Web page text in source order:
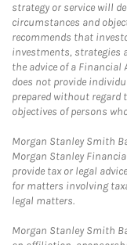
strategy or service will
circumstances and
recommends that
investments, strategies
the advice of a Financial
does not provide
prepared without
objectives of persons
Morgan Stanley Smith
Morgan Stanley
provide tax or legal
for matters involving
legal matters.
Morgan Stanley Smith